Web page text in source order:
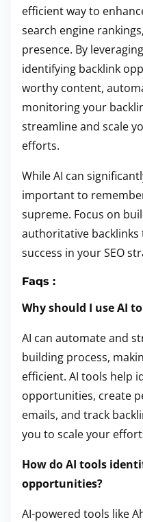
efficient way to
search engine
presence. By
identifying backlink
worthy content,
monitoring your
streamline and scale
efforts.
While AI can
important to
supreme. Focus on
authoritative
success in your SEO
Faqs :
Why should I use AI
AI can automate and
building process,
efficient. AI tools help
opportunities, create
emails, and track
you to scale your
How do AI tools
opportunities?
AI-powered tools like